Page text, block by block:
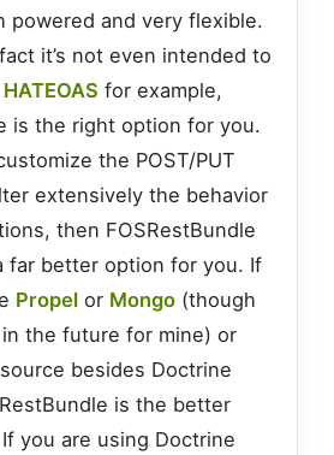
powered and very flexible.
it’s not even intended to
HATEOAS for example,
is the right option for you.
the POST/PUT
extensively the behavior
then FOSRestBundle
far better option for you. If
Propel or Mongo (though
the future for mine) or
besides Doctrine
is the better
you are using Doctrine